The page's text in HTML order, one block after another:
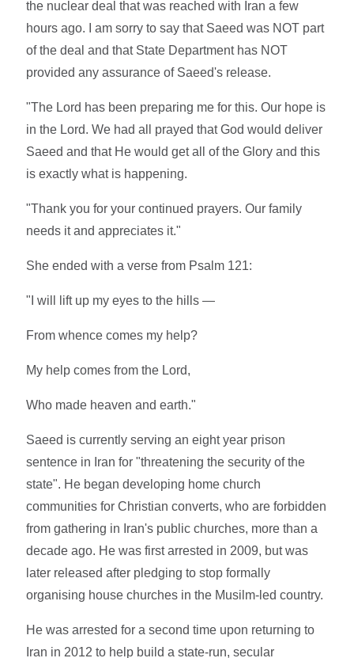
the nuclear deal that was reached with Iran a few
hours ago. I am sorry to say that Saeed was NOT part
of the deal and that State Department has NOT
provided any assurance of Saeed's release.
"The Lord has been preparing me for this. Our hope is
in the Lord. We had all prayed that God would deliver
Saeed and that He would get all of the Glory and this
is exactly what is happening.
"Thank you for your continued prayers. Our family
needs it and appreciates it."
She ended with a verse from Psalm 121:
"I will lift up my eyes to the hills —
From whence comes my help?
My help comes from the Lord,
Who made heaven and earth."
Saeed is currently serving an eight year prison
sentence in Iran for "threatening the security of the
state". He began developing home church
communities for Christian converts, who are forbidden
from gathering in Iran's public churches, more than a
decade ago. He was first arrested in 2009, but was
later released after pledging to stop formally
organising house churches in the Musilm-led country.
He was arrested for a second time upon returning to
Iran in 2012 to help build a state-run, secular